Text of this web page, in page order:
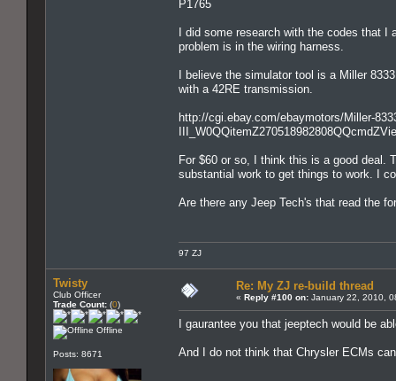
P1765
I did some research with the codes that
problem is in the wiring harness.
I believe the simulator tool is a Miller
with a 42RE transmission.
http://cgi.ebay.com/ebaymotors/Miller-
For $60 or so, I think this is a good deal.
substantial work to get things to work. I
Are there any Jeep Tech's that read the
97 ZJ
Twisty
Club Officer
Trade Count: (0)
Offline
Posts: 8671
Re: My ZJ re-build thread
« Reply #100 on: January 22, 2010,
I gaurantee you that jeeptech would be
And I do not think that Chrysler ECMs